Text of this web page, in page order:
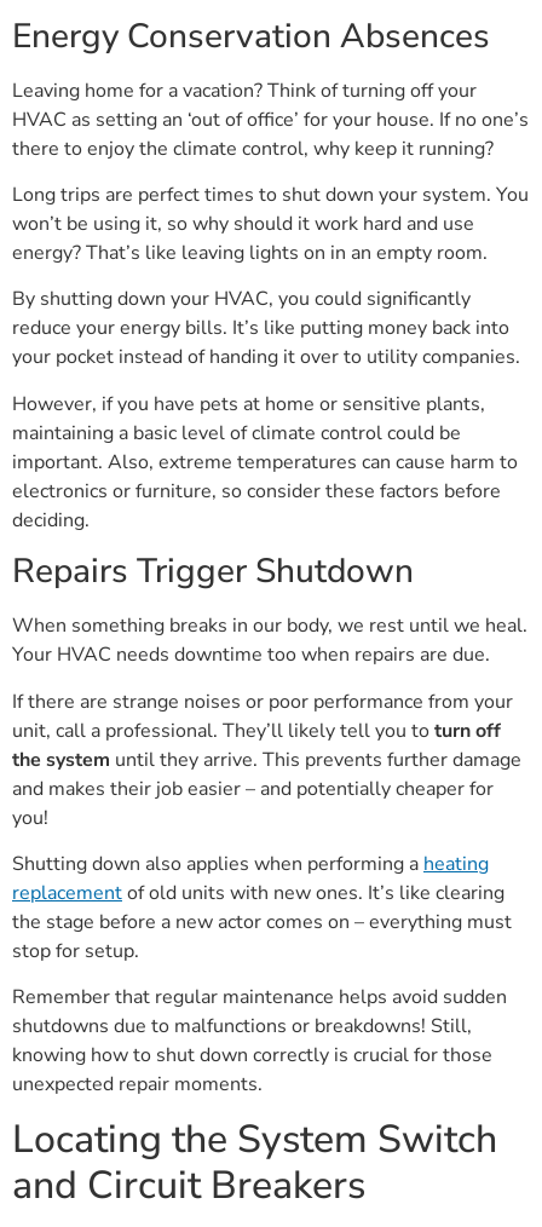
Energy Conservation Absences
Leaving home for a vacation? Think of turning off your
HVAC as setting an ‘out of office’ for your house. If no one’s
there to enjoy the climate control, why keep it running?
Long trips are perfect times to shut down your system. You
won’t be using it, so why should it work hard and use
energy? That’s like leaving lights on in an empty room.
By shutting down your HVAC, you could significantly
reduce your energy bills. It’s like putting money back into
your pocket instead of handing it over to utility companies.
However, if you have pets at home or sensitive plants,
maintaining a basic level of climate control could be
important. Also, extreme temperatures can cause harm to
electronics or furniture, so consider these factors before
deciding.
Repairs Trigger Shutdown
When something breaks in our body, we rest until we heal.
Your HVAC needs downtime too when repairs are due.
If there are strange noises or poor performance from your
unit, call a professional. They’ll likely tell you toturn off
the system until they arrive. This prevents further damage
and makes their job easier – and potentially cheaper for
you!
Shutting down also applies when performing a heating
replacementof old units with new ones. It’s like clearing
the stage before a new actor comes on – everything must
stop for setup.
Remember that regular maintenance helps avoid sudden
shutdowns due to malfunctions or breakdowns! Still,
knowing how to shut down correctly is crucial for those
unexpected repair moments.
Locating the System Switch
and Circuit Breakers